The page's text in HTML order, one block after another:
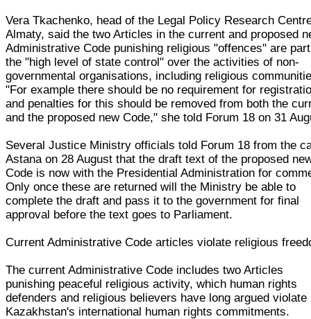
Vera Tkachenko, head of the Legal Policy Research
Almaty, said the two Articles in the current and proposed
Administrative Code punishing religious "offences" are
the "high level of state control" over the activities of non-
governmental organisations, including religious
"For example there should be no requirement for
and penalties for this should be removed from both the
and the proposed new Code," she told Forum 18 on 31
Several Justice Ministry officials told Forum 18 from the
Astana on 28 August that the draft text of the proposed
Code is now with the Presidential Administration for
Only once these are returned will the Ministry be able to
complete the draft and pass it to the government for final
approval before the text goes to Parliament.
Current Administrative Code articles violate religious
The current Administrative Code includes two Articles
punishing peaceful religious activity, which human rights
defenders and religious believers have long argued violate
Kazakhstan's international human rights commitments.